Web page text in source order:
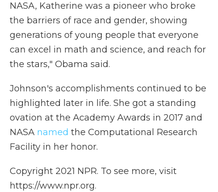
NASA, Katherine was a pioneer who broke
the barriers of race and gender, showing
generations of young people that everyone
can excel in math and science, and reach for
the stars," Obama said.
Johnson's accomplishments continued to be
highlighted later in life. She got a standing
ovation at the Academy Awards in 2017 and
NASA named the Computational Research
Facility in her honor.
Copyright 2021 NPR. To see more, visit
https://www.npr.org.